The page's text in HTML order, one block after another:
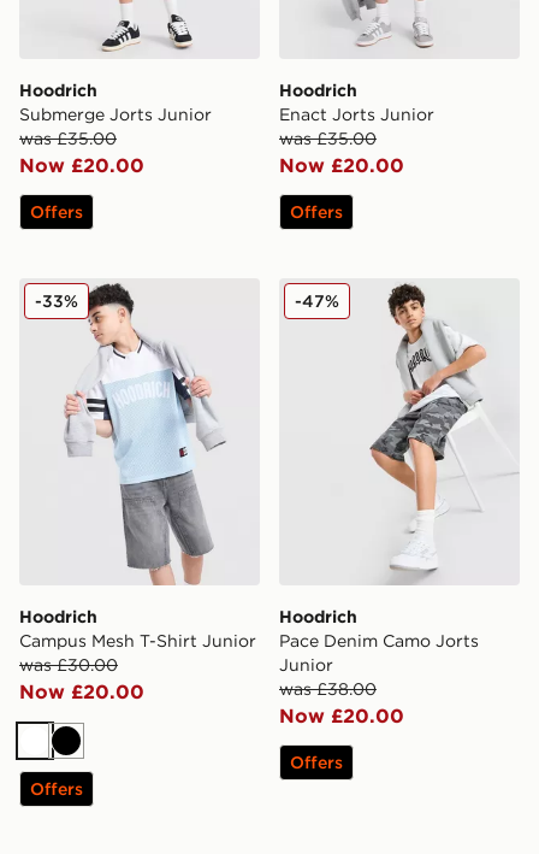
Hoodrich
Submerge Jorts Junior
was £35.00
Now £20.00
Offers
Hoodrich
Enact Jorts Junior
was £35.00
Now £20.00
Offers
Hoodrich Campus Mesh T-Shirt Junior
Hoodrich
Campus Mesh T-Shirt Junior
was £30.00
Now £20.00
-33%
WhiteBlack
Offers
Hoodrich Pace Denim
Hoodrich
Pace Denim Camo Jorts
Junior
was £38.00
Now £20.00
-47%
Offers